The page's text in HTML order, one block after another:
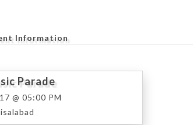
Information
Parade
@ 05:00 PM